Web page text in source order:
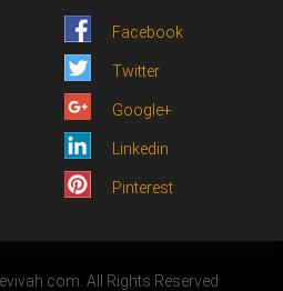
Facebook
Twitter
Google+
Linkedin
Pinterest
All Rights Reserved